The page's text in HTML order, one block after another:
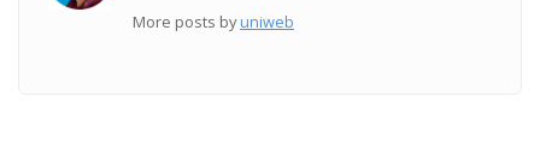
More posts byuniweb